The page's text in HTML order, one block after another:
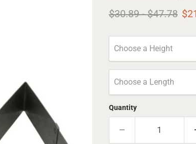
Original price
$30.89-Original
$47.78
Choose a Height
Choose a Length
Quantity